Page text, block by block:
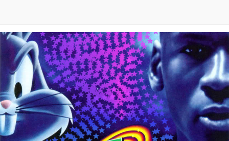
Untitled Goose Game
Evelyn Smith Smiling /
Evelynsmithhhhh Stare
My Father-In-Law Is A Builder / We
Can't, We Don't Know How To Do It
Jacob Batalon CEO of Sex